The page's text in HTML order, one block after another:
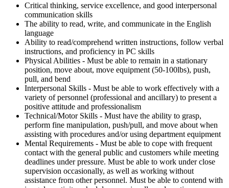
Critical thinking, service excellence, and good interpersonal
communication skills
The ability to read, write, and communicate in the English
language
Ability to read/comprehend written instructions, follow verbal
instructions, and proficiency in PC skills
Physical Abilities - Must be able to remain in a stationary
position, move about, move equipment (50-100lbs), push,
pull, and bend
Interpersonal Skills - Must be able to work effectively with a
variety of personnel (professional and ancillary) to present a
positive attitude and professionalism
Technical/Motor Skills - Must have the ability to grasp,
perform fine manipulation, push/pull, and move about when
assisting with procedures and/or using department equipment
Mental Requirements - Must be able to cope with frequent
contact with the general public and customers while meeting
deadlines under pressure. Must be able to work under close
supervision occasionally, as well as working without
assistance from other personnel. Must be able to contend with